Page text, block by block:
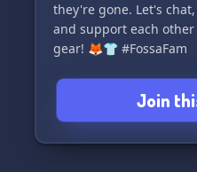
they're gone. Let's
and support each
gear! 🦊👕 #FossaFam
Join